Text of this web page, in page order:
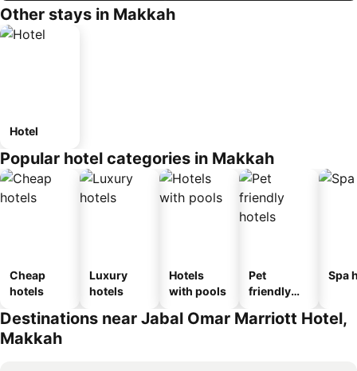
Other stays in Makkah
Hotel
Popular hotel categories in Makkah
Cheap
hotels
Luxury
hotels
Hotels
with pools
Pet
friendly
Spa
Destinations near Jabal Omar Marriott Hotel,
Makkah